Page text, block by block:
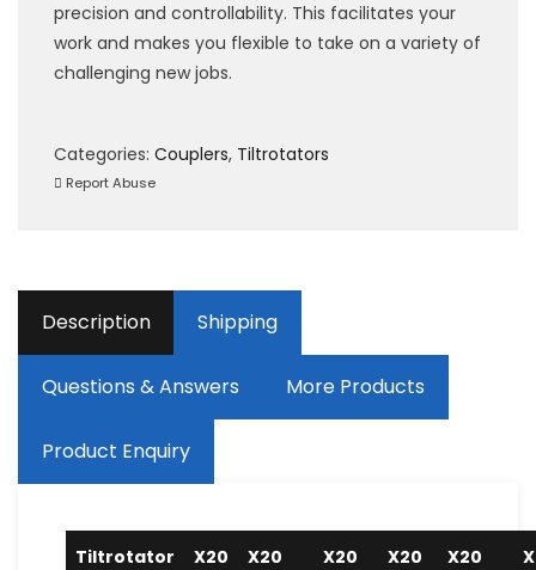
precision and controllability. This facilitates your
work and makes you flexible to take on a variety of
challenging new jobs.
Categories: Couplers, Tiltrotators
Report Abuse
Description Shipping
Questions & Answers More Products
Product Enquiry
Tiltrotator X20 X20 X20 X20 X20